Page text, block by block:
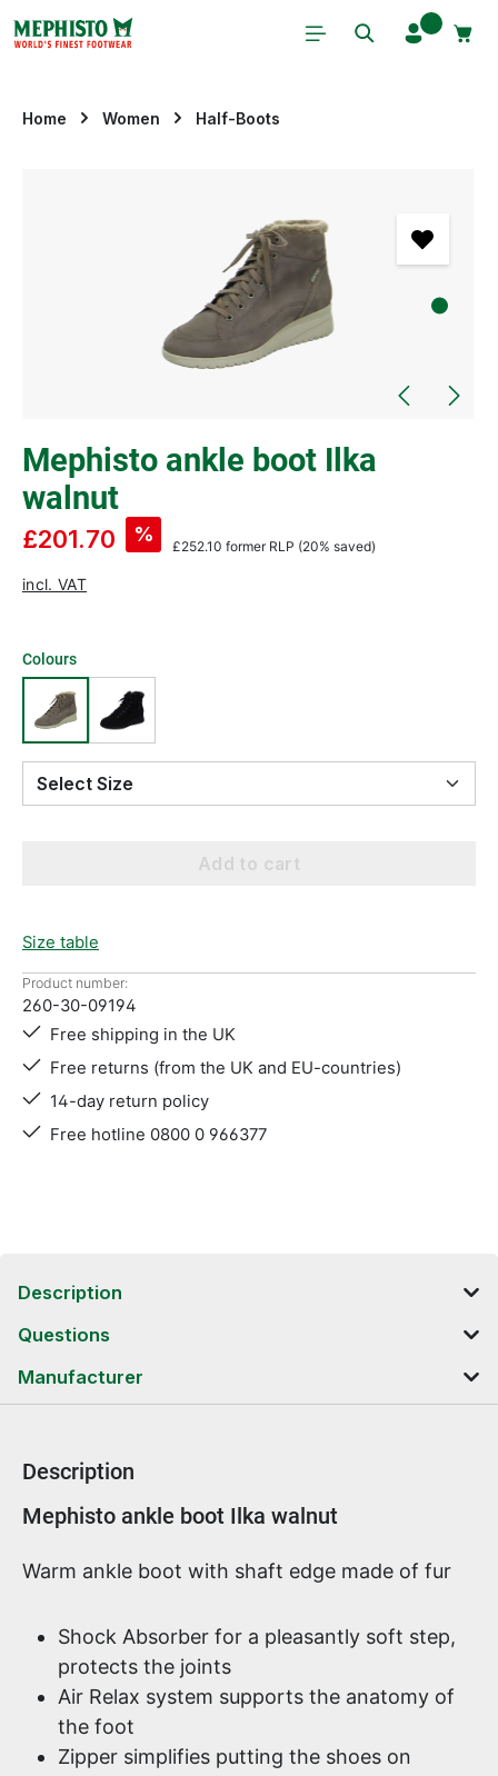
Skip to main content
Home Women Half-Boots
Mephisto ankle boot Ilka
walnut
£201.70 %
£252.10 former RLP (20% saved)
incl. VAT
Colours
Select Size
Add to cart
Size table
Product number:
260-30-09194
Free shipping in the UK
Free returns (from the UK and EU-countries)
14-day return policy
Free hotline 0800 0 966377
Description
Questions
Manufacturer
Description
Product information
Mephisto ankle boot Ilka walnut
Warm ankle boot with shaft edge made of fur
Shock Absorber for a pleasantly soft step,
protects the joints
Air Relax system supports the anatomy of
the foot
Zipper simplifies putting the shoes on